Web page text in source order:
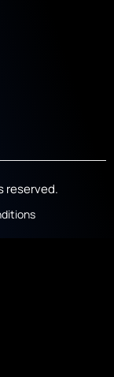
reserved.